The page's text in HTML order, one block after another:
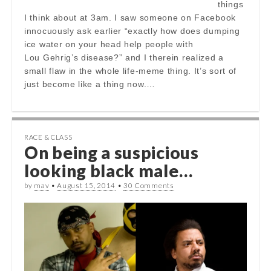
things
I think about at 3am. I saw someone on Facebook
innocuously ask earlier “exactly how does dumping
ice water on your head help people with
Lou Gehrig’s disease?” and I therein realized a
small flaw in the whole life-meme thing. It’s sort of
just become like a thing now.…
RACE & CLASS
On being a suspicious
looking black male…
by mav •August 15, 2014 • 30 Comments